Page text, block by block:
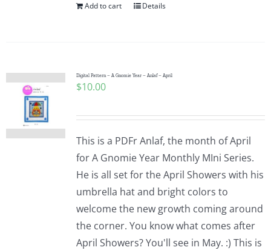
Add to cart Details
Digital Pattern – A Gnomie Year – Anlaf – April
$10.00
This is a PDFr Anlaf, the month of April
for A Gnomie Year Monthly MIni Series.
He is all set for the April Showers with his
umbrella hat and bright colors to
welcome the new growth coming around
the corner. You know what comes after
April Showers? You'll see in May. :) This is